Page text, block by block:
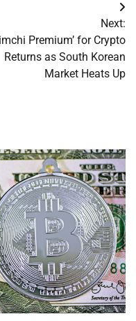
Next:
Premium’ for Crypto
Returns as South Korean
Market Heats Up